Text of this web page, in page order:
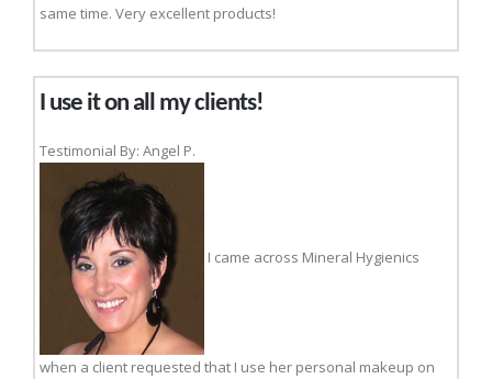
same time. Very excellent products!
I use it on all my clients!
Testimonial By: Angel P.
I came across Mineral Hygienics
when a client requested that I use her personal makeup on